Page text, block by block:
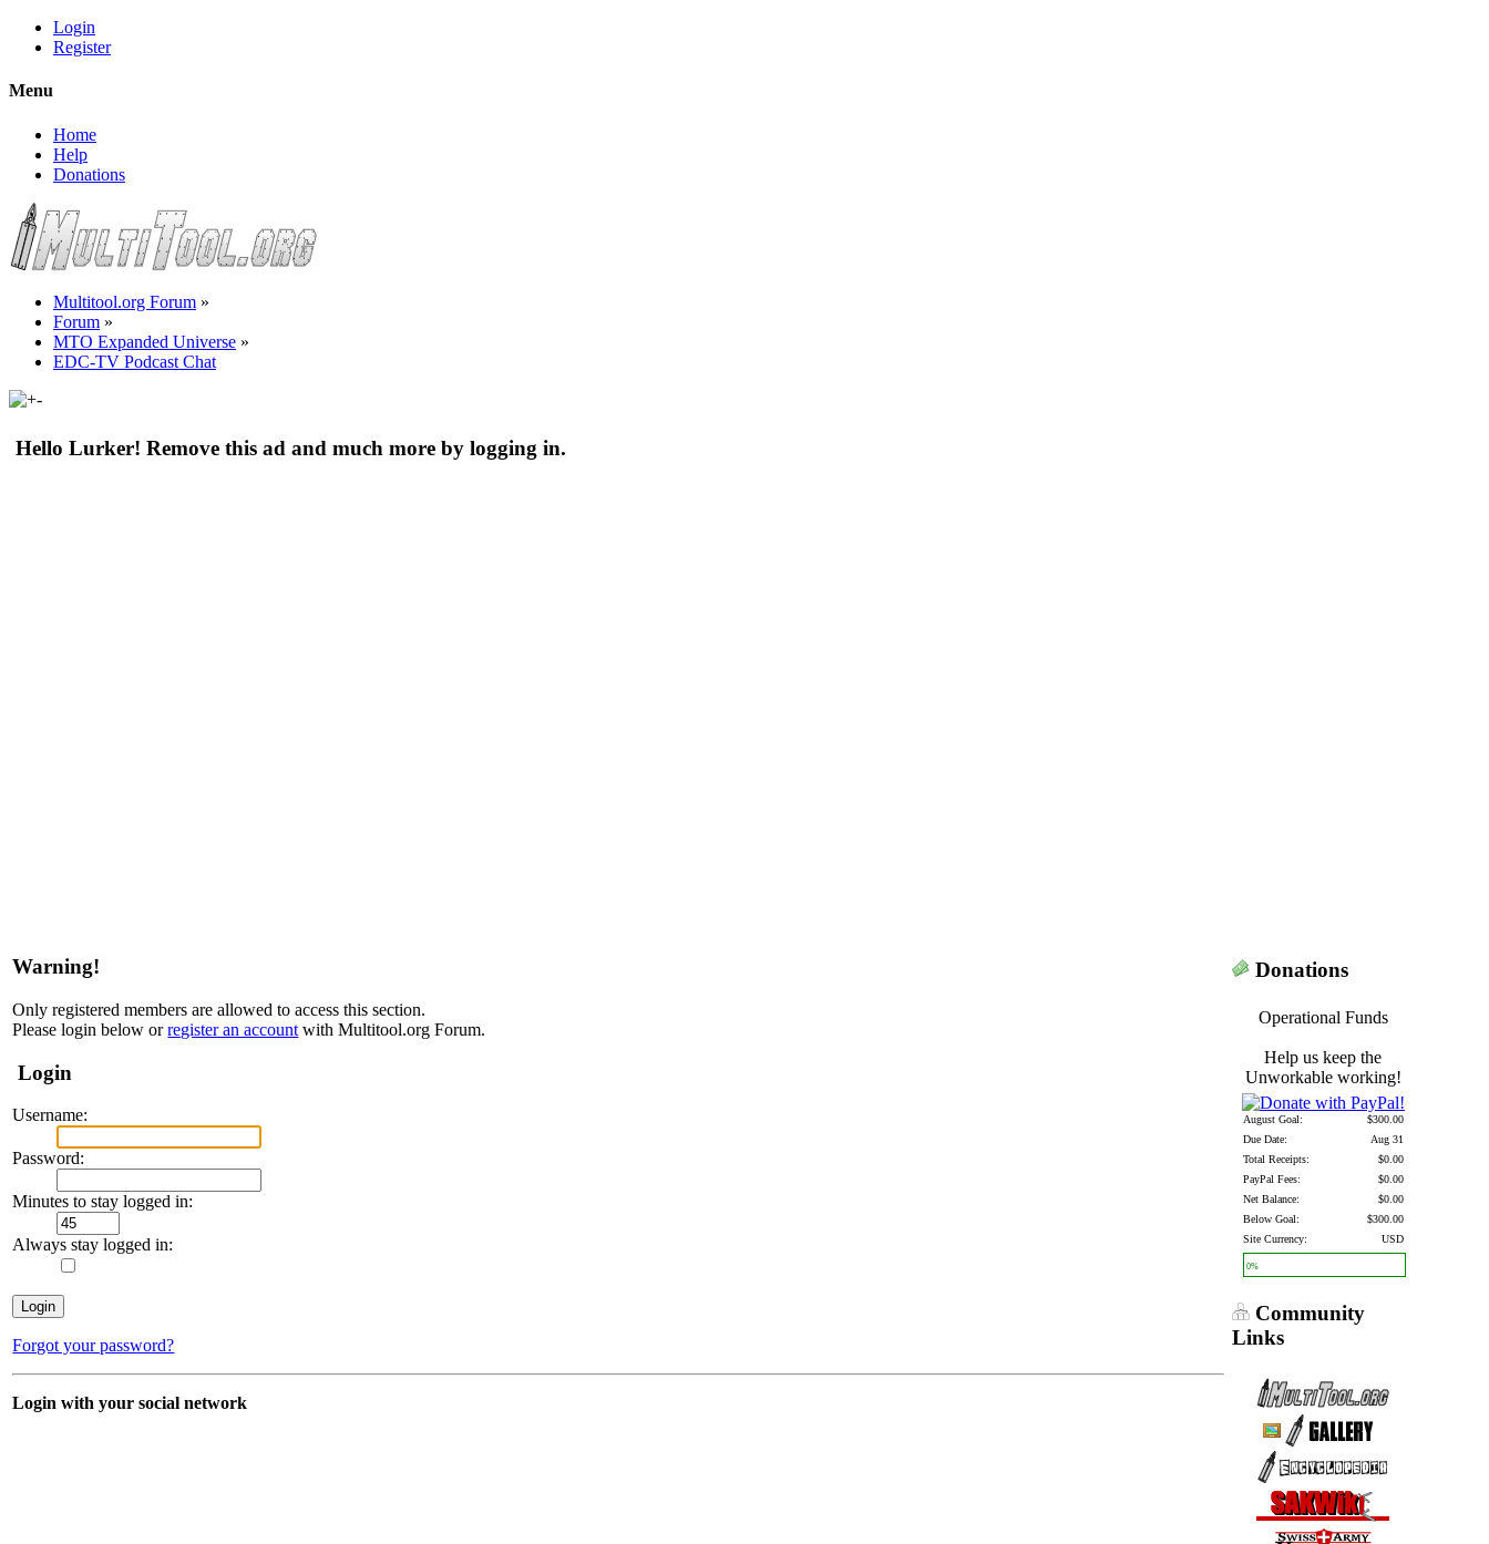
Login
Register
Menu
Home
Help
Donations
Multitool.org Forum »
Forum »
MTO Expanded Universe »
EDC-TV Podcast Chat
Hello Lurker! Remove this ad and much more by logging in.
Warning!
Only registered members are allowed to access this section.
Please login below orregister an account with Multitool.org Forum.
Login
Username:
Password:
Minutes to stay logged in:
Always stay logged in:
Forgot your password?
Login with your social network
Donations
Operational Funds
Help us keep the
Unworkable working!
August Goal:
$300.00
Due Date:
Aug 31
Total Receipts:
$0.00
PayPal Fees:
$0.00
Net Balance:
$0.00
Below Goal:
$300.00
Site Currency:
USD
0%
Community
Links